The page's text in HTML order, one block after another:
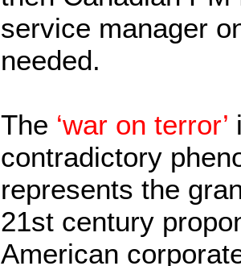
service manager
needed.
The ‘war on terror’
contradictory
represents the
21st century
American